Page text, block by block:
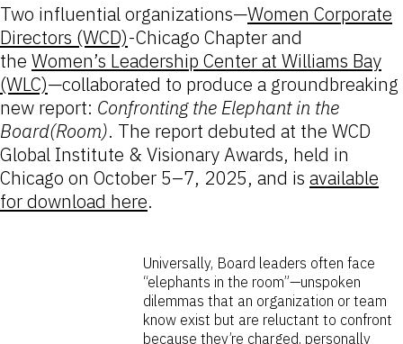
Two influential organizations—Women Corporate
Directors (WCD)-Chicago Chapter and
the Women’s Leadership Center at Williams Bay
(WLC)—collaborated to produce a groundbreaking
new report: Confronting the Elephant in the
Board(Room). The report debuted at the WCD
Global Institute & Visionary Awards, held in
Chicago on October 5–7, 2025, and is available
for download here.
Universally, Board leaders often face
“elephants in the room”—unspoken
dilemmas that an organization or team
know exist but are reluctant to confront
because they’re charged, personally